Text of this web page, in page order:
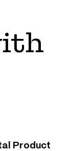
Product